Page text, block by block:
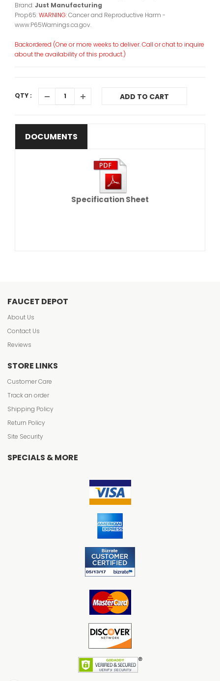
Brand:Just Manufacturing
Prop65:WARNING:Cancer and Reproductive Harm -
www.P65Warnings.ca.gov.
Backordered (One or more weeks to deliver. Call or chat to inquire
about the availability of this product.)
QTY : ADD TO CART
DOCUMENTS
Specification Sheet
FAUCET DEPOT
About Us
Contact Us
Reviews
STORE LINKS
Customer Care
Track an order
Shipping Policy
Return Policy
Site Security
SPECIALS & MORE